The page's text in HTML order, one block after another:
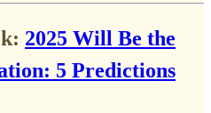
2025 Will Be the
5 Predictions